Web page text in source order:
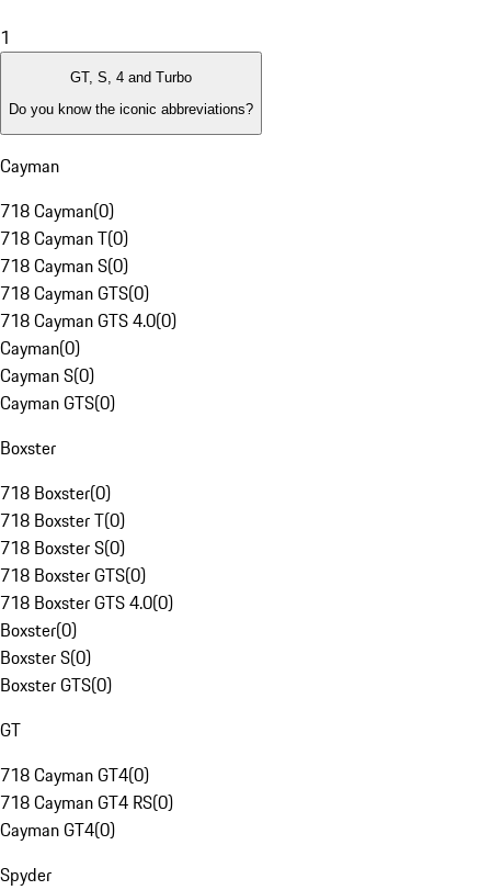
1
GT, S, 4 and Turbo
Do you know the iconic abbreviations?
Cayman
718 Cayman(0)
718 Cayman T(0)
718 Cayman S(0)
718 Cayman GTS(0)
718 Cayman GTS 4.0(0)
Cayman(0)
Cayman S(0)
Cayman GTS(0)
Boxster
718 Boxster(0)
718 Boxster T(0)
718 Boxster S(0)
718 Boxster GTS(0)
718 Boxster GTS 4.0(0)
Boxster(0)
Boxster S(0)
Boxster GTS(0)
GT
718 Cayman GT4(0)
718 Cayman GT4 RS(0)
Cayman GT4(0)
Spyder